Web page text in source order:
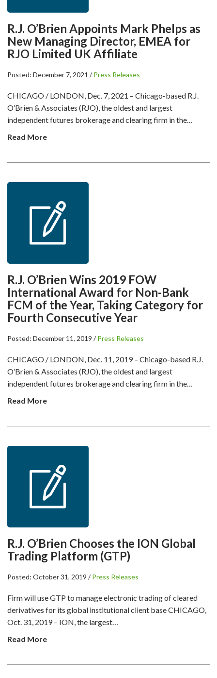
R.J. O’Brien Appoints Mark Phelps as
New Managing Director, EMEA for
RJO Limited UK Affiliate
Posted: December 7, 2021 /Press Releases
CHICAGO / LONDON, Dec. 7, 2021 – Chicago-based R.J.
O’Brien & Associates (RJO), the oldest and largest
independent futures brokerage and clearing firm in the…
Read More
R.J. O’Brien Wins 2019 FOW
International Award for Non-Bank
FCM of the Year, Taking Category for
Fourth Consecutive Year
Posted: December 11, 2019 /Press Releases
CHICAGO / LONDON, Dec. 11, 2019 – Chicago-based R.J.
O’Brien & Associates (RJO), the oldest and largest
independent futures brokerage and clearing firm in the…
Read More
R.J. O’Brien Chooses the ION Global
Trading Platform (GTP)
Posted: October 31, 2019 /Press Releases
Firm will use GTP to manage electronic trading of cleared
derivatives for its global institutional client base CHICAGO,
Oct. 31, 2019 – ION, the largest…
Read More